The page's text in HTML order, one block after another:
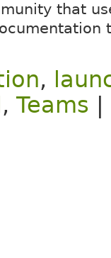
that
,
,Teams